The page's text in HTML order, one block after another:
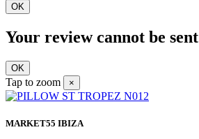
OK
Your review cannot be sent
OK
Tap to zoom ×
MARKET55 IBIZA